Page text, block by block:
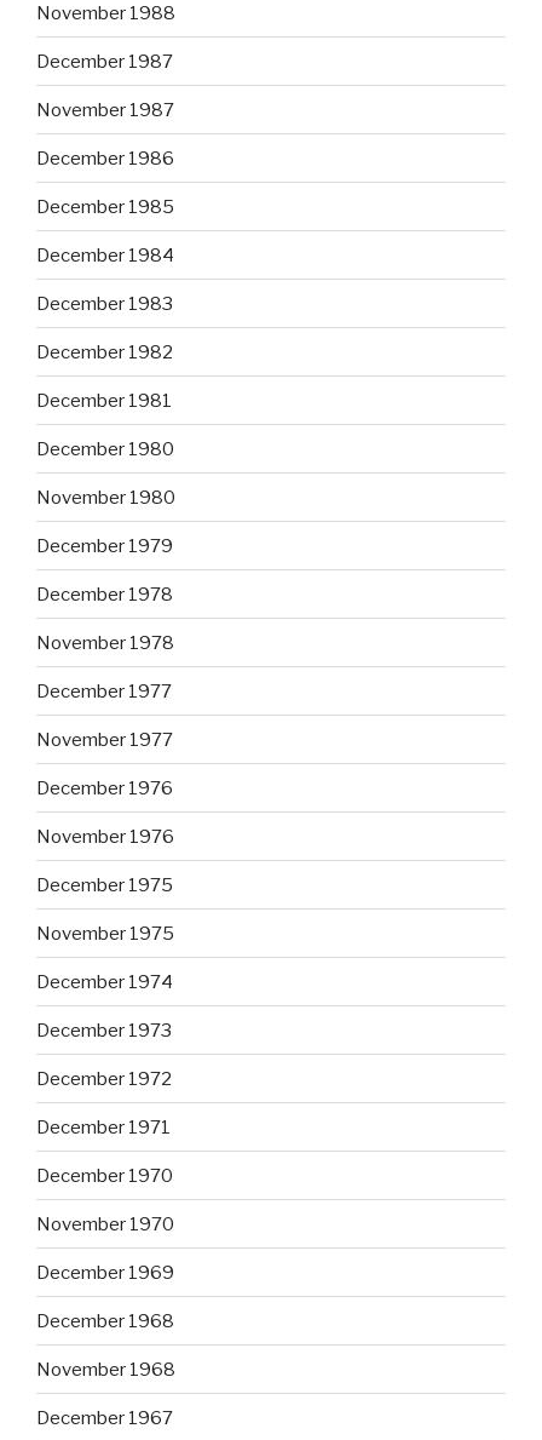
November 1988
December 1987
November 1987
December 1986
December 1985
December 1984
December 1983
December 1982
December 1981
December 1980
November 1980
December 1979
December 1978
November 1978
December 1977
November 1977
December 1976
November 1976
December 1975
November 1975
December 1974
December 1973
December 1972
December 1971
December 1970
November 1970
December 1969
December 1968
November 1968
December 1967